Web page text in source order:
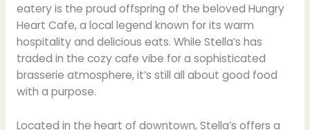
eatery is the proud offspring of the beloved Hungry
Heart Cafe, a local legend known for its warm
hospitality and delicious eats. While Stella’s has
traded in the cozy cafe vibe for a sophisticated
brasserie atmosphere, it’s still all about good food
with a purpose.
Located in the heart of downtown, Stella’s offers a